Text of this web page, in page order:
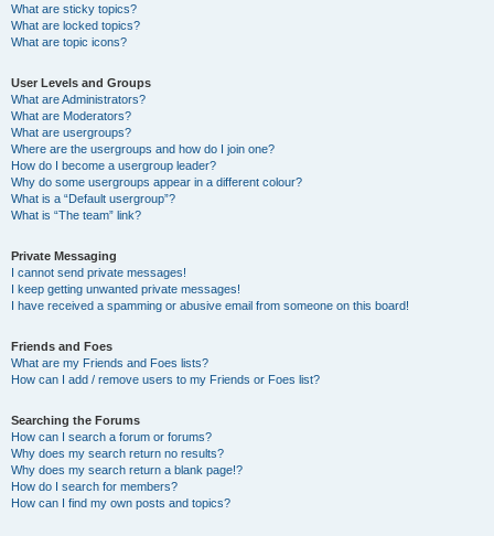
What are sticky topics?
What are locked topics?
What are topic icons?
User Levels and Groups
What are Administrators?
What are Moderators?
What are usergroups?
Where are the usergroups and how do I join one?
How do I become a usergroup leader?
Why do some usergroups appear in a different colour?
What is a “Default usergroup”?
What is “The team” link?
Private Messaging
I cannot send private messages!
I keep getting unwanted private messages!
I have received a spamming or abusive email from someone on this board!
Friends and Foes
What are my Friends and Foes lists?
How can I add / remove users to my Friends or Foes list?
Searching the Forums
How can I search a forum or forums?
Why does my search return no results?
Why does my search return a blank page!?
How do I search for members?
How can I find my own posts and topics?